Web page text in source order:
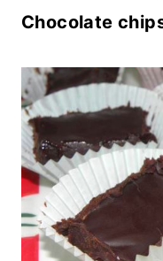
Chocolate